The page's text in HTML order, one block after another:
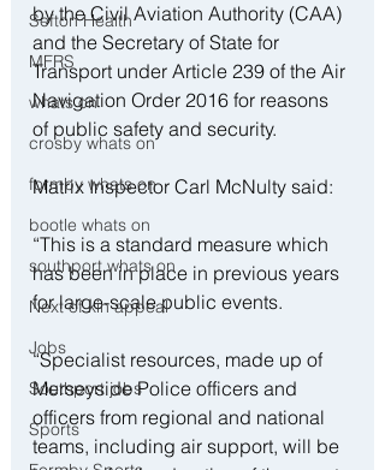
Sefton Health
MFRS
whats on
crosby whats on
formby whats on
bootle whats on
southport whats on
Next of kin appeal
Jobs
Southport jobs
Sports
by the Civil Aviation Authority (CAA)
and the Secretary of State for
Transport under Article 239 of the Air
Navigation Order 2016 for reasons
of public safety and security.
Matrix Inspector Carl McNulty said:
“This is a standard measure which
has been in place in previous years
for large-scale public events.
“Specialist resources, made up of
Merseyside Police officers and
officers from regional and national
teams, including air support, will be